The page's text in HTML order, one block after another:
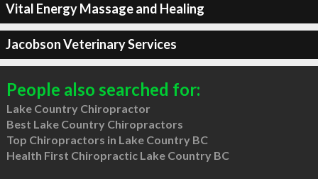
Vital Energy Massage and Healing
Jacobson Veterinary Services
People also searched for:
Lake Country Chiropractor
Best Lake Country Chiropractors
Top Chiropractors in Lake Country BC
Health First Chiropractic Lake Country BC